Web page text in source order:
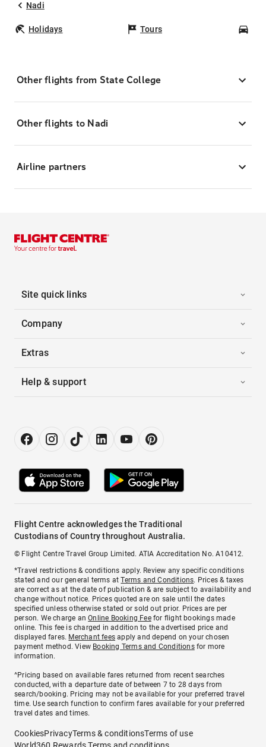
Nadi
Holidays Tours
Other flights from State College
Other flights to Nadi
Airline partners
Site quick links
Company
Extras
Help & support
Flight Centre acknowledges the Traditional
Custodians of Country throughout Australia.
© Flight Centre Travel Group Limited. ATIA Accreditation No. A10412.
*Travel restrictions & conditions apply. Review any specific conditions
stated and our general terms atTerms and Conditions. Prices & taxes
are correct as at the date of publication & are subject to availability and
change without notice. Prices quoted are on sale until the dates
specified unless otherwise stated or sold out prior. Prices are per
person. We charge anOnline Booking Feefor flight bookings made
online. This fee is charged in addition to the advertised price and
displayed fares. Merchant fees apply and depend on your chosen
payment method. View Booking Terms and Conditionsfor more
information.
^Pricing based on available fares returned from recent searches
conducted, with a departure date of between 7 to 28 days from
search/booking. Pricing may not be available for your preferred travel
time. Use search function to confirm fares available for your preferred
travel dates and times.
CookiesPrivacyTerms & conditionsTerms of use